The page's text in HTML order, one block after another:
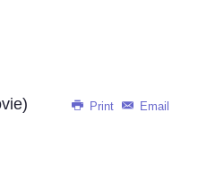
Print Email